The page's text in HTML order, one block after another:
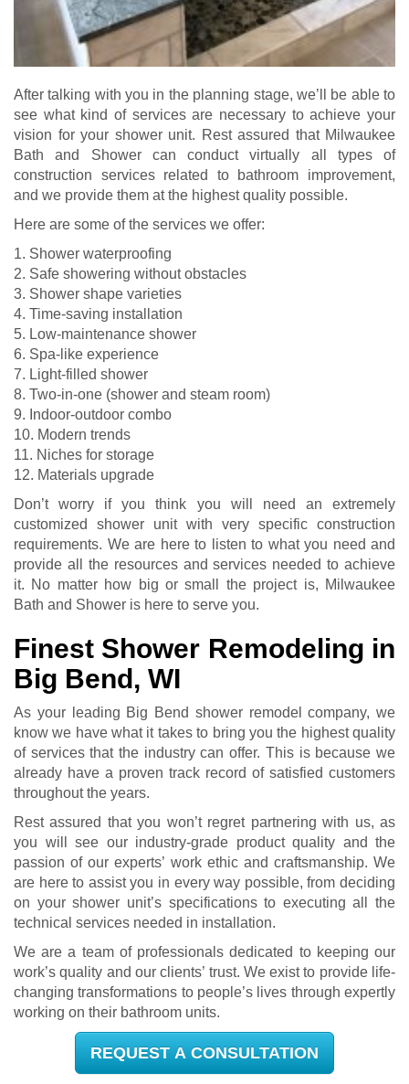
After talking with you in the planning stage, we’ll be able to
see what kind of services are necessary to achieve your
vision for your shower unit. Rest assured that Milwaukee
Bath and Shower can conduct virtually all types of
construction services related to bathroom improvement,
and we provide them at the highest quality possible.
Here are some of the services we offer:
1. Shower waterproofing
2. Safe showering without obstacles
3. Shower shape varieties
4. Time-saving installation
5. Low-maintenance shower
6. Spa-like experience
7. Light-filled shower
8. Two-in-one (shower and steam room)
9. Indoor-outdoor combo
10. Modern trends
11. Niches for storage
12. Materials upgrade
Don’t worry if you think you will need an extremely
customized shower unit with very specific construction
requirements. We are here to listen to what you need and
provide all the resources and services needed to achieve
it. No matter how big or small the project is, Milwaukee
Bath and Shower is here to serve you.
Finest Shower Remodeling in
Big Bend, WI
As your leading Big Bend shower remodel company, we
know we have what it takes to bring you the highest quality
of services that the industry can offer. This is because we
already have a proven track record of satisfied customers
throughout the years.
Rest assured that you won’t regret partnering with us, as
you will see our industry-grade product quality and the
passion of our experts’ work ethic and craftsmanship. We
are here to assist you in every way possible, from deciding
on your shower unit’s specifications to executing all the
technical services needed in installation.
We are a team of professionals dedicated to keeping our
work’s quality and our clients’ trust. We exist to provide life-
changing transformations to people’s lives through expertly
working on their bathroom units.
REQUEST A CONSULTATION